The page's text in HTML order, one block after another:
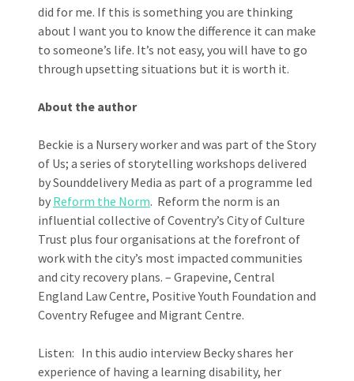
did for me. If this is something you are thinking
about I want you to know the difference it can make
to someone’s life. It’s not easy, you will have to go
through upsetting situations but it is worth it.
About the author
Beckie is a Nursery worker and was part of the Story
of Us; a series of storytelling workshops delivered
by Sounddelivery Media as part of a programme led
by Reform the Norm. Reform the norm is an
influential collective of Coventry’s City of Culture
Trust plus four organisations at the forefront of
work with the city’s most impacted communities
and city recovery plans. – Grapevine, Central
England Law Centre, Positive Youth Foundation and
Coventry Refugee and Migrant Centre.
Listen: In this audio interview Becky shares her
experience of having a learning disability, her